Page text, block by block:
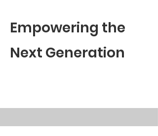
Empowering the
Next Generation